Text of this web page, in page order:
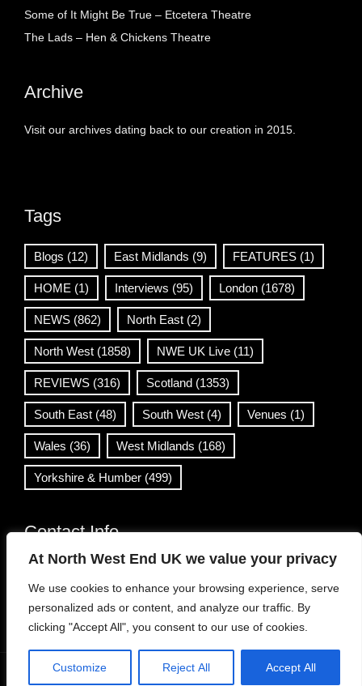
At North West End UK we value your privacy
We use cookies to enhance your browsing experience, serve
personalized ads or content, and analyze our traffic. By
clicking "Accept All", you consent to our use of cookies.
Customize Reject All Accept All
Some of It Might Be True – Etcetera Theatre
The Lads – Hen & Chickens Theatre
Archive
Visit our archives dating back to our creation in 2015.
Tags
Blogs (12) East Midlands (9) FEATURES (1)
HOME (1) Interviews (95) London (1678)
NEWS (862) North East (2)
North West (1858) NWE UK Live (11)
REVIEWS (316) Scotland (1353)
South East (48) South West (4) Venues (1)
Wales (36) West Midlands (168)
Yorkshire & Humber (499)
Contact Info
info@northwestend.co.uk
www.northwestend.com
Open 24/7
Viral News